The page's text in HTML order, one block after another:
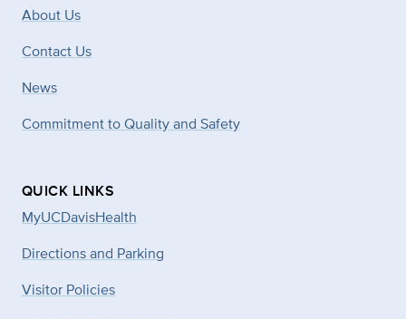
About Us
Contact Us
News
Commitment to Quality and Safety
QUICK LINKS
MyUCDavisHealth
Directions and Parking
Visitor Policies